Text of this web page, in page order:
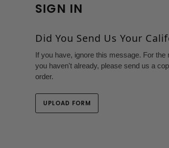
SIGN IN
Did You Send Us Your
If you have, ignore this message. For
you haven't already, please send us a
order.
UPLOAD FORM